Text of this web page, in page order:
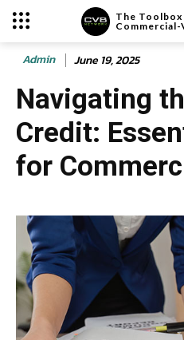
The
Commercial-
Admin June 19, 2025
Navigating
Credit:
for